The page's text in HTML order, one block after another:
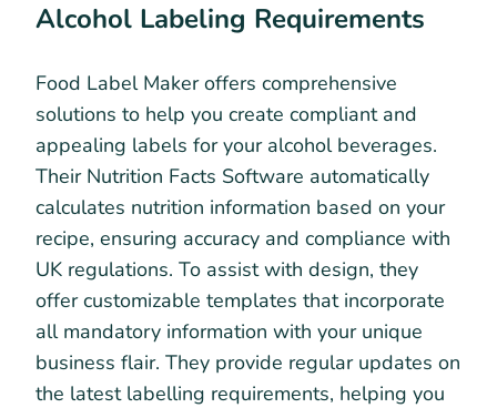
Alcohol Labeling Requirements
Food Label Maker offers comprehensive
solutions to help you create compliant and
appealing labels for your alcohol beverages.
Their Nutrition Facts Software automatically
calculates nutrition information based on your
recipe, ensuring accuracy and compliance with
UK regulations. To assist with design, they
offer customizable templates that incorporate
all mandatory information with your unique
business flair. They provide regular updates on
the latest labelling requirements, helping you